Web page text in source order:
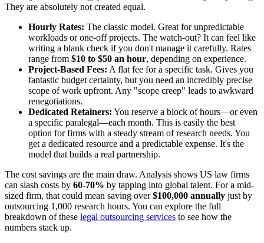
They are absolutely not created equal.
Hourly Rates: The classic model. Great for unpredictable
workloads or one-off projects. The watch-out? It can feel like
writing a blank check if you don't manage it carefully. Rates
range from $10 to $50 an hour, depending on experience.
Project-Based Fees: A flat fee for a specific task. Gives you
fantastic budget certainty, but you need an incredibly precise
scope of work upfront. Any "scope creep" leads to awkward
renegotiations.
Dedicated Retainers: You reserve a block of hours—or even
a specific paralegal—each month. This is easily the best
option for firms with a steady stream of research needs. You
get a dedicated resource and a predictable expense. It's the
model that builds a real partnership.
The cost savings are the main draw. Analysis shows US law firms
can slash costs by 60-70% by tapping into global talent. For a mid-
sized firm, that could mean saving over$100,000 annually just by
outsourcing 1,000 research hours. You can explore the full
breakdown of these legal outsourcing services to see how the
numbers stack up.